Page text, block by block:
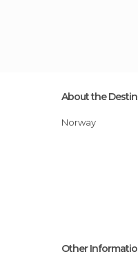
About the
Norway
Other